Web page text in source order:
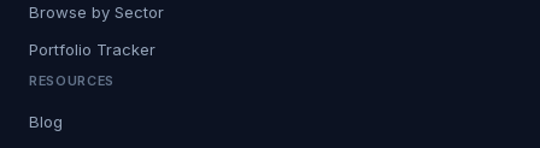
Browse by Sector
Portfolio Tracker
RESOURCES
Blog